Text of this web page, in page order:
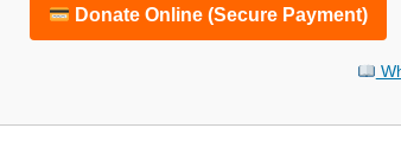
Donate Online (Secure Payment)